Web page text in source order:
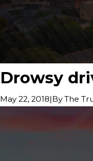
Drowsy
May 22, 2018|ByThe